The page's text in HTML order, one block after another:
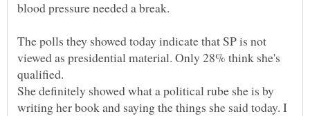
The polls they showed today indicate that SP is not
viewed as presidential material. Only 28% think she's
qualified.
She definitely showed what a political rube she is by
writing her book and saying the things she said today. I